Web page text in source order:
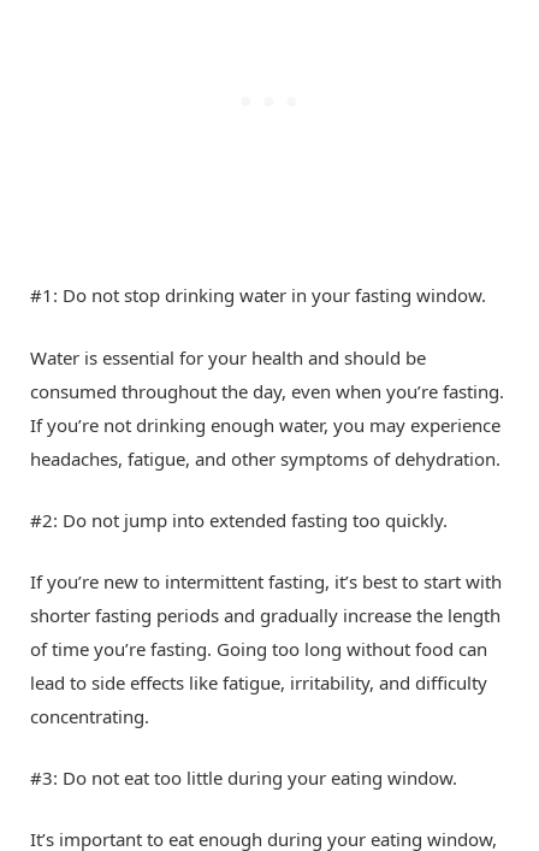
#1: Do not stop drinking water in your fasting window.
Water is essential for your health and should be
consumed throughout the day, even when you’re fasting.
If you’re not drinking enough water, you may experience
headaches, fatigue, and other symptoms of dehydration.
#2: Do not jump into extended fasting too quickly.
If you’re new to intermittent fasting, it’s best to start with
shorter fasting periods and gradually increase the length
of time you’re fasting. Going too long without food can
lead to side effects like fatigue, irritability, and difficulty
concentrating.
#3: Do not eat too little during your eating window.
It’s important to eat enough during your eating window,